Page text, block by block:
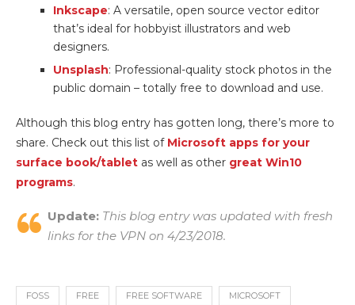
Inkscape: A versatile, open source vector editor
that’s ideal for hobbyist illustrators and web
designers.
Unsplash: Professional-quality stock photos in the
public domain – totally free to download and use.
Although this blog entry has gotten long, there’s more to
share. Check out this list of Microsoft apps for your
surface book/tablet as well as other great Win10
programs.
Update: This blog entry was updated with fresh
links for the VPN on 4/23/2018.
FOSS FREE FREE SOFTWARE MICROSOFT